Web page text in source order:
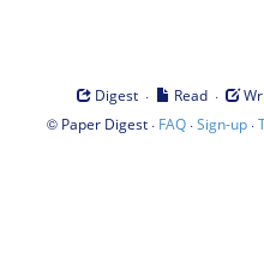
Digest · Read ·
© Paper Digest· FAQ·Sign-up·